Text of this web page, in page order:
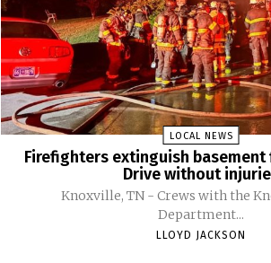
LOCAL NEWS
Firefighters extinguish basement
Drive without
Knoxville, TN - Crews with the
Department...
LLOYD JACKSON